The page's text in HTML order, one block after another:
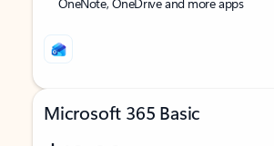
Microsoft 365 Basic